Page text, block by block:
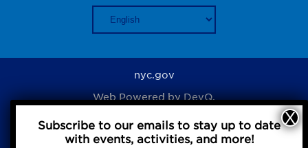
nyc.gov
Web Powered byDevQ.
Privacy Policy
Subscribe to our emails to stay up to date
with events, activities, and more!